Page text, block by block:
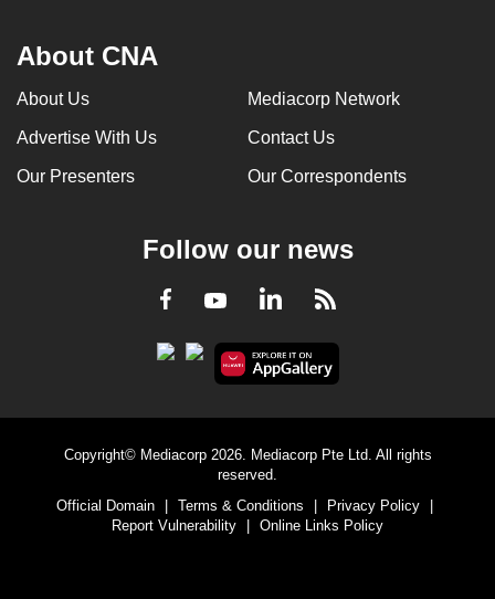
About CNA
About Us Mediacorp Network
Advertise With Us Contact Us
Our Presenters Our Correspondents
Follow our news
Facebook
YoutubeLinkedInRSS
Copyright© Mediacorp 2026. Mediacorp Pte Ltd. All rights
reserved.
Official Domain
Terms & Conditions Privacy Policy
Report Vulnerability
Online Links Policy